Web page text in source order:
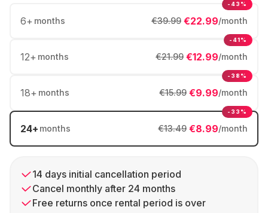
6+ months €22.99/month
€39.99
-43%
12+ months €12.99/month
€21.99
-41%
18+ months €9.99/month
€15.99
-38%
24+ months €8.99/month
€13.49
-33%
14 days initial cancellation period
Cancel monthly after 24 months
Free returns once rental period is over